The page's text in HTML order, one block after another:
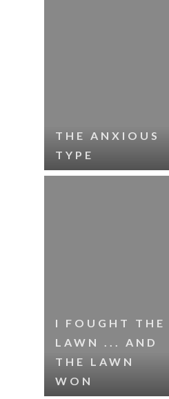
THE ANXIOUS
TYPE
I FOUGHT THE
LAWN ... AND
THE LAWN
WON